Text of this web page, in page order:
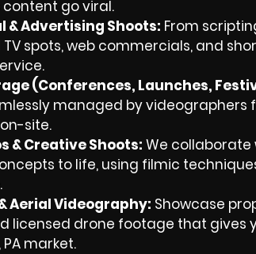
go viral.
& Advertising Shoots: From
spots, web commercials, and
(Conferences, Launches,
managed by videographers
site.
& Creative Shoots: We
to life, using filmic
Aerial Videography: Showcase
licensed drone footage that gives
market.